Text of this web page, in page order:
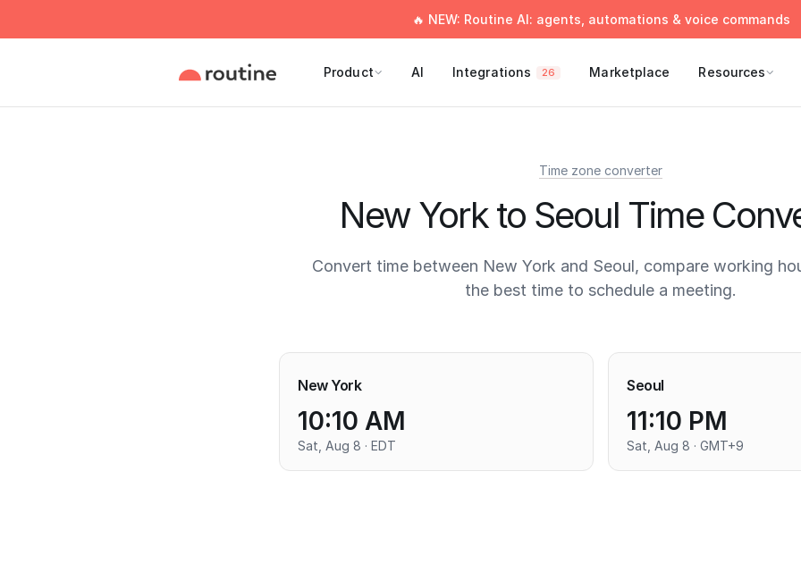
🔥 NEW: Routine AI: agents, automations & voice commands
Product AI Integrations 26 Marketplace Resources
Time zone converter
New York to Seoul Time
Convert time between New York and Seoul, compare working
the best time to schedule a meeting.
New York
10:10 AM
Sat, Aug 8 · EDT
Seoul
11:10 PM
Sat, Aug 8 · GMT+9